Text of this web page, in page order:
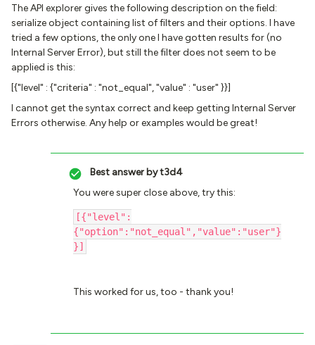
The API explorer gives the following description on the field:
serialize object containing list of filters and their options. I have
tried a few options, the only one I have gotten results for (no
Internal Server Error), but still the filter does not seem to be
applied is this:
[{"level" : {"criteria" : "not_equal", "value" : "user" }}]
I cannot get the syntax correct and keep getting Internal Server
Errors otherwise. Any help or examples would be great!
Best answer byt3d4
You were super close above, try this:
[{"level":
{"option":"not_equal","value":"user"}
}]
This worked for us, too - thank you!